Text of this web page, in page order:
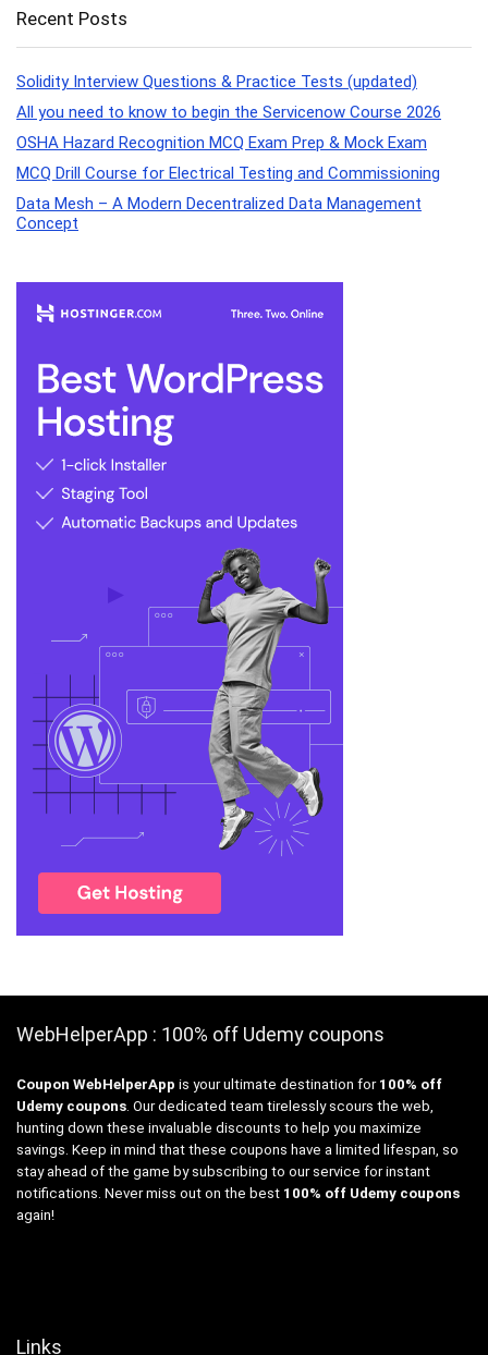
Recent Posts
Solidity Interview Questions & Practice Tests (updated)
All you need to know to begin the Servicenow Course 2026
OSHA Hazard Recognition MCQ Exam Prep & Mock Exam
MCQ Drill Course for Electrical Testing and Commissioning
Data Mesh – A Modern Decentralized Data Management
Concept
WebHelperApp : 100% off Udemy coupons
Coupon WebHelperApp is your ultimate destination for 100% off
Udemy coupons. Our dedicated team tirelessly scours the web,
hunting down these invaluable discounts to help you maximize
savings. Keep in mind that these coupons have a limited lifespan, so
stay ahead of the game by subscribing to our service for instant
notifications. Never miss out on the best 100% off Udemy coupons
again!
Links